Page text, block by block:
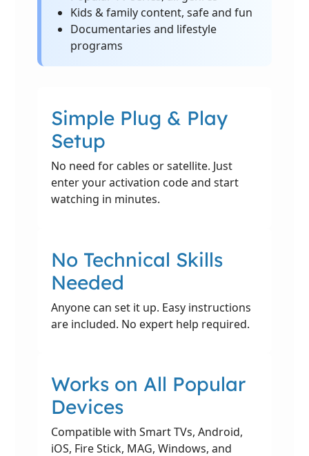
Kids & family content, safe and fun
Documentaries and lifestyle
programs
Simple Plug & Play
Setup
No need for cables or satellite. Just
enter your activation code and start
watching in minutes.
No Technical Skills
Needed
Anyone can set it up. Easy instructions
are included. No expert help required.
Works on All Popular
Devices
Compatible with Smart TVs, Android,
iOS, Fire Stick, MAG, Windows, and